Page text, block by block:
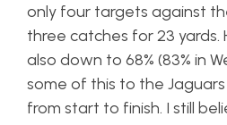
only four targets against
three catches for 23 yards.
also down to 68% (83% in
some of this to the
from start to finish. I still